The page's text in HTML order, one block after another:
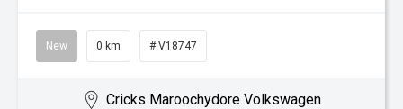
New 0 km # V18747
Cricks Maroochydore Volkswagen